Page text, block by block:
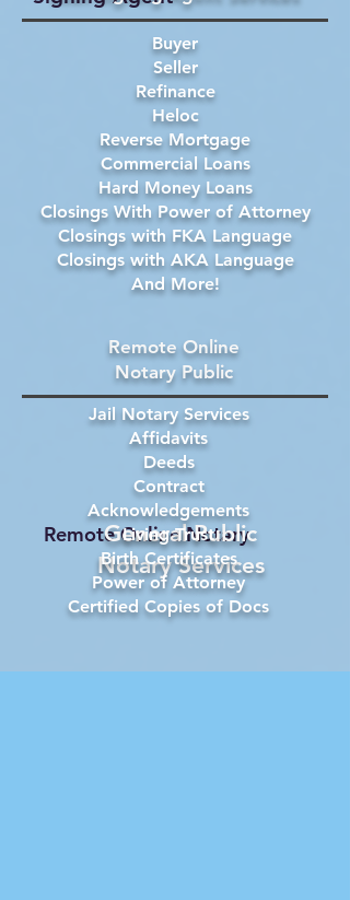
Buyer
Seller
Refinance
Heloc
Reverse Mortgage
Commercial Loans
Hard Money Loans
Closings With Power of Attorney
Closings with FKA Language
Closings with AKA Language
And More!
Remote Online Notary
General Public
Notary Services
Jail Notary Services
Affidavits
Deeds
Contract
Acknowledgements
Living Trust
Birth Certificates
Power of Attorney
Certified Copies of Docs
Remote Online
Notary Public